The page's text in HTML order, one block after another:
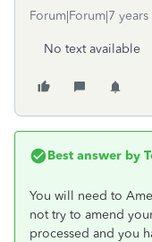
Forum|Forum|7
No text available
Best answer by
You will need to
not try to amend
processed and you